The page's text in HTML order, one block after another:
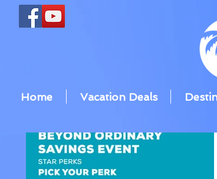
Home Vacation Deals